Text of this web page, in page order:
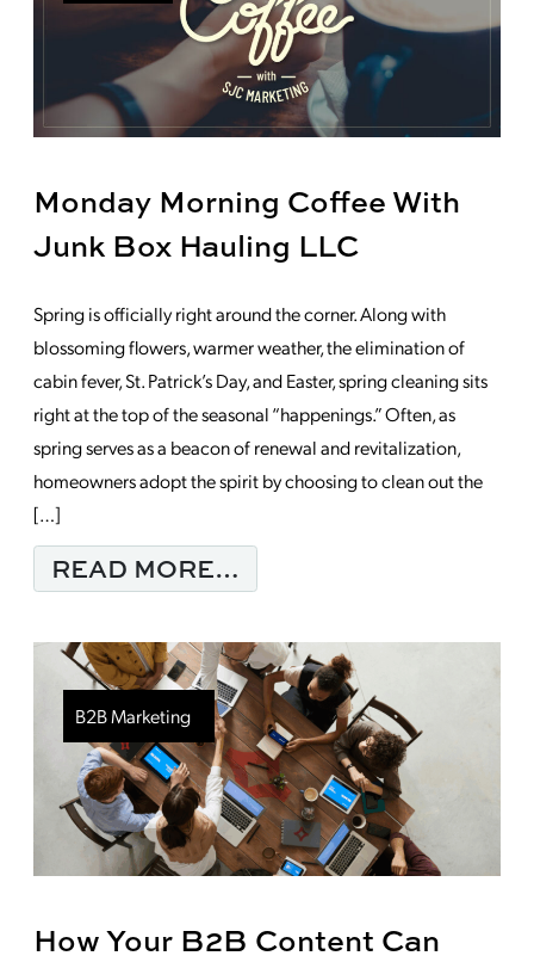
Monday Morning Coffee With
Junk Box Hauling LLC
Spring is officially right around the corner. Along with
blossoming flowers, warmer weather, the elimination of
cabin fever, St. Patrick’s Day, and Easter, spring cleaning sits
right at the top of the seasonal “happenings.” Often, as
spring serves as a beacon of renewal and revitalization,
homeowners adopt the spirit by choosing to clean out the
[…]
READ MORE…
How Your B2B Content Can
B2B Marketing